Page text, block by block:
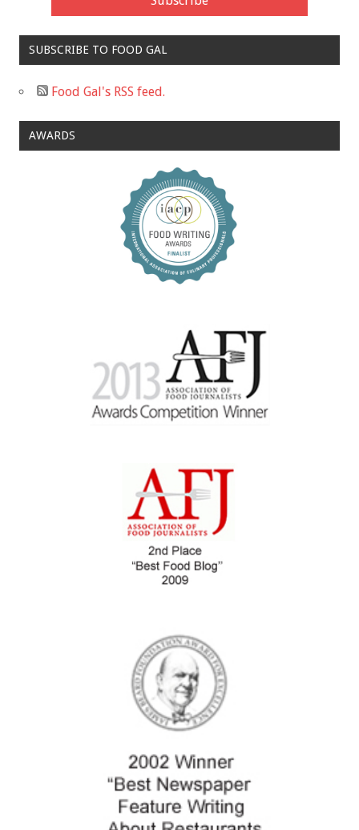
SUBSCRIBE TO FOOD GAL
Food Gal's RSS feed.
AWARDS